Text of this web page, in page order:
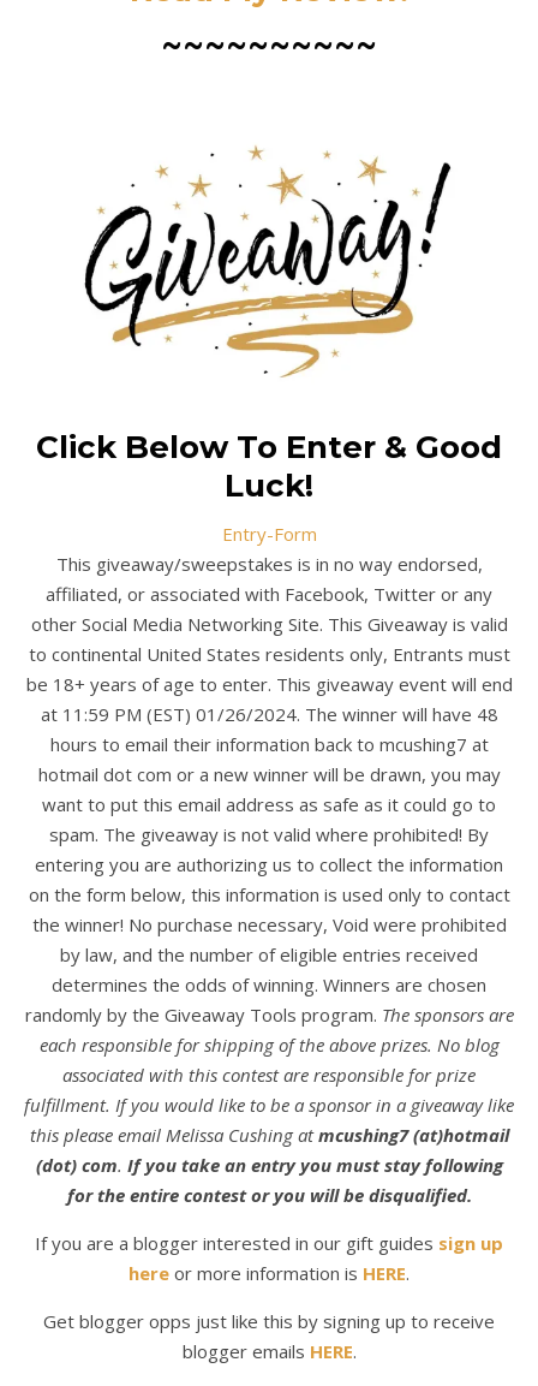
~~~~~~~~~~
Click Below To Enter & Good
Luck!
Entry-Form
This giveaway/sweepstakes is in no way endorsed,
affiliated, or associated with Facebook, Twitter or any
other Social Media Networking Site. This Giveaway is valid
to continental United States residents only, Entrants must
be 18+ years of age to enter. This giveaway event will end
at 11:59 PM (EST) 01/26/2024. The winner will have 48
hours to email their information back to mcushing7 at
hotmail dot com or a new winner will be drawn, you may
want to put this email address as safe as it could go to
spam. The giveaway is not valid where prohibited! By
entering you are authorizing us to collect the information
on the form below, this information is used only to contact
the winner! No purchase necessary, Void were prohibited
by law, and the number of eligible entries received
determines the odds of winning. Winners are chosen
randomly by the Giveaway Tools program. The sponsors are
each responsible for shipping of the above prizes. No blog
associated with this contest are responsible for prize
fulfillment. If you would like to be a sponsor in a giveaway like
this please email Melissa Cushing atmcushing7 (at)hotmail
(dot) com. If you take an entry you must stay following
for the entire contest or you will be disqualified.
If you are a blogger interested in our gift guides sign up
here or more information is HERE.
Get blogger opps just like this by signing up to receive
blogger emails HERE.